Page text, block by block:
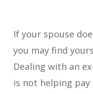
If your spouse
you may find
Dealing with an
is not helping pay